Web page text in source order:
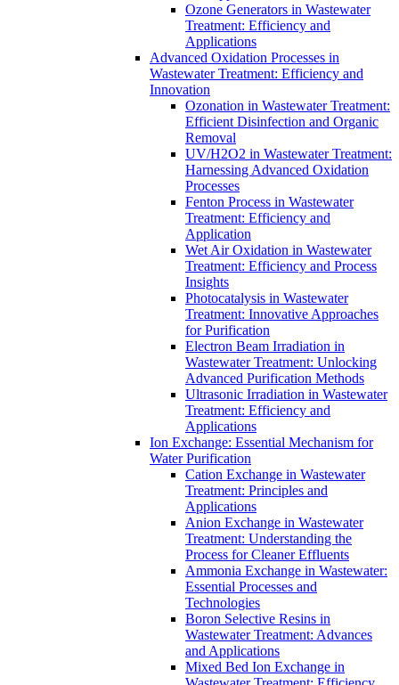
Ozone Generators in Wastewater
Treatment: Efficiency and
Applications
Advanced Oxidation Processes in
Wastewater Treatment: Efficiency and
Innovation
Ozonation in Wastewater Treatment:
Efficient Disinfection and Organic
Removal
UV/H2O2 in Wastewater Treatment:
Harnessing Advanced Oxidation
Processes
Fenton Process in Wastewater
Treatment: Efficiency and
Application
Wet Air Oxidation in Wastewater
Treatment: Efficiency and Process
Insights
Photocatalysis in Wastewater
Treatment: Innovative Approaches
for Purification
Electron Beam Irradiation in
Wastewater Treatment: Unlocking
Advanced Purification Methods
Ultrasonic Irradiation in Wastewater
Treatment: Efficiency and
Applications
Ion Exchange: Essential Mechanism for
Water Purification
Cation Exchange in Wastewater
Treatment: Principles and
Applications
Anion Exchange in Wastewater
Treatment: Understanding the
Process for Cleaner Effluents
Ammonia Exchange in Wastewater:
Essential Processes and
Technologies
Boron Selective Resins in
Wastewater Treatment: Advances
and Applications
Mixed Bed Ion Exchange in